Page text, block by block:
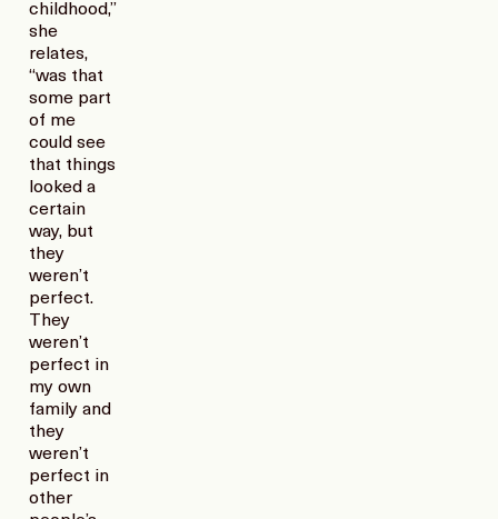
childhood,”
she
relates,
“was that
some part
of me
could see
that things
looked a
certain
way, but
they
weren’t
perfect.
They
weren’t
perfect in
my own
family and
they
weren’t
perfect in
other